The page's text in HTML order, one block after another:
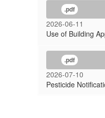
.pdf
2026-06-11
Use of Building
.pdf
2026-07-10
Pesticide